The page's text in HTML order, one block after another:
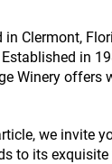
in Clermont,
in
Winery offers
we invite
to its